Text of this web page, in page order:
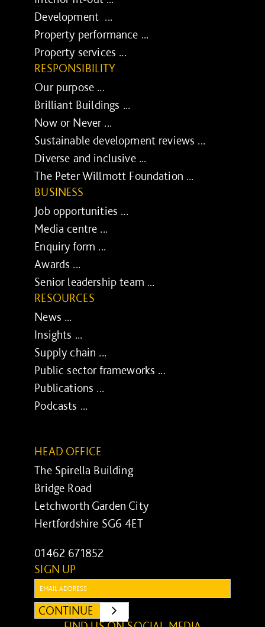
Development ...
Property performance ...
Property services ...
RESPONSIBILITY
Our purpose ...
Brilliant Buildings ...
Now or Never ...
Sustainable development reviews ...
Diverse and inclusive ...
The Peter Willmott Foundation ...
BUSINESS
Job opportunities ...
Media centre ...
Enquiry form ...
Awards ...
Senior leadership team ...
RESOURCES
News ...
Insights ...
Supply chain ...
Public sector frameworks ...
Publications ...
Podcasts ...
HEAD OFFICE
The Spirella Building
Bridge Road
Letchworth Garden City
Hertfordshire SG6 4ET
01462 671852
SIGN UP
Email:
CONTINUE
SUBMIT